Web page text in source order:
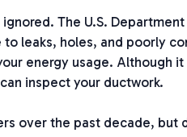
The U.S.
to leaks, holes, and poorly
energy usage. Although
inspect your ductwork.
over the past decade, but